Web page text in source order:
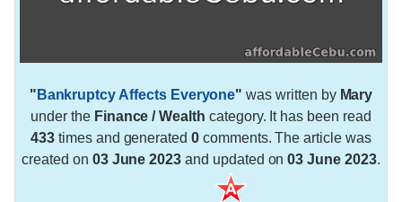
" Bankruptcy Affects Everyone" was written by Mary
under the Finance / Wealth category. It has been read
433 times and generated0 comments. The article was
created on 03 June 2023 and updated on03 June 2023.